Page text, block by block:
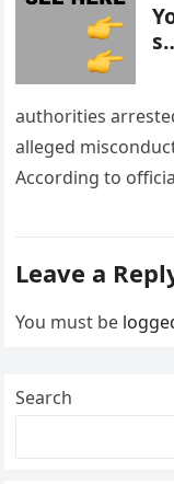
authorities
alleged
According to
Leave a
You must be
Search